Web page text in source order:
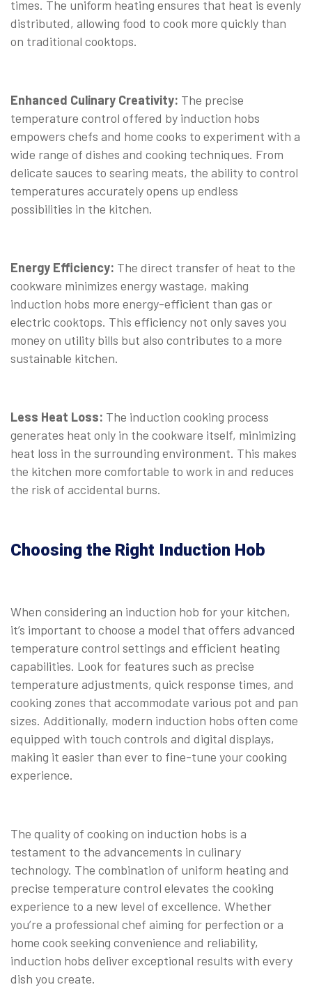
times. The uniform heating ensures that heat is evenly
distributed, allowing food to cook more quickly than
on traditional cooktops.
Enhanced Culinary Creativity: The precise
temperature control offered by induction hobs
empowers chefs and home cooks to experiment with a
wide range of dishes and cooking techniques. From
delicate sauces to searing meats, the ability to control
temperatures accurately opens up endless
possibilities in the kitchen.
Energy Efficiency: The direct transfer of heat to the
cookware minimizes energy wastage, making
induction hobs more energy-efficient than gas or
electric cooktops. This efficiency not only saves you
money on utility bills but also contributes to a more
sustainable kitchen.
Less Heat Loss: The induction cooking process
generates heat only in the cookware itself, minimizing
heat loss in the surrounding environment. This makes
the kitchen more comfortable to work in and reduces
the risk of accidental burns.
Choosing the Right Induction Hob
When considering an induction hob for your kitchen,
it’s important to choose a model that offers advanced
temperature control settings and efficient heating
capabilities. Look for features such as precise
temperature adjustments, quick response times, and
cooking zones that accommodate various pot and pan
sizes. Additionally, modern induction hobs often come
equipped with touch controls and digital displays,
making it easier than ever to fine-tune your cooking
experience.
The quality of cooking on induction hobs is a
testament to the advancements in culinary
technology. The combination of uniform heating and
precise temperature control elevates the cooking
experience to a new level of excellence. Whether
you’re a professional chef aiming for perfection or a
home cook seeking convenience and reliability,
induction hobs deliver exceptional results with every
dish you create.